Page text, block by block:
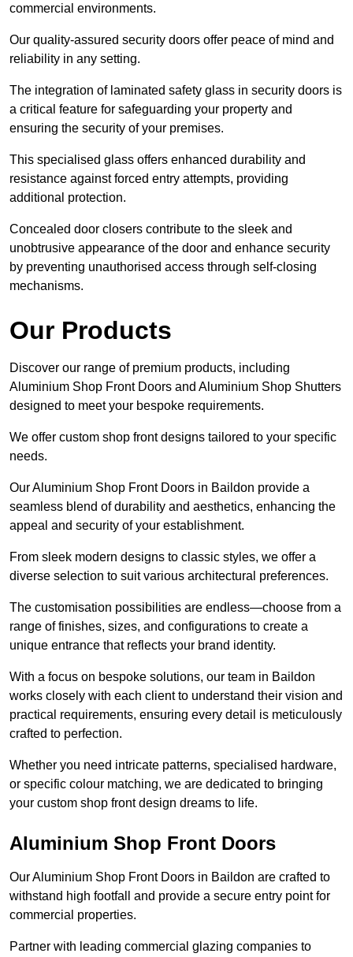
commercial environments.
Our quality-assured security doors offer peace of mind and
reliability in any setting.
The integration of laminated safety glass in security doors is
a critical feature for safeguarding your property and
ensuring the security of your premises.
This specialised glass offers enhanced durability and
resistance against forced entry attempts, providing
additional protection.
Concealed door closers contribute to the sleek and
unobtrusive appearance of the door and enhance security
by preventing unauthorised access through self-closing
mechanisms.
Our Products
Discover our range of premium products, including
Aluminium Shop Front Doors and Aluminium Shop Shutters
designed to meet your bespoke requirements.
We offer custom shop front designs tailored to your specific
needs.
Our Aluminium Shop Front Doors in Baildon provide a
seamless blend of durability and aesthetics, enhancing the
appeal and security of your establishment.
From sleek modern designs to classic styles, we offer a
diverse selection to suit various architectural preferences.
The customisation possibilities are endless—choose from a
range of finishes, sizes, and configurations to create a
unique entrance that reflects your brand identity.
With a focus on bespoke solutions, our team in Baildon
works closely with each client to understand their vision and
practical requirements, ensuring every detail is meticulously
crafted to perfection.
Whether you need intricate patterns, specialised hardware,
or specific colour matching, we are dedicated to bringing
your custom shop front design dreams to life.
Aluminium Shop Front Doors
Our Aluminium Shop Front Doors in Baildon are crafted to
withstand high footfall and provide a secure entry point for
commercial properties.
Partner with leading commercial glazing companies to